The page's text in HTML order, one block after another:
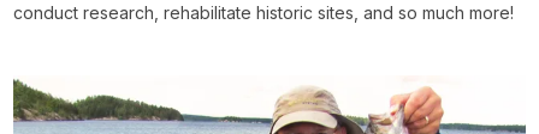
conduct research, rehabilitate historic sites, and so much more!